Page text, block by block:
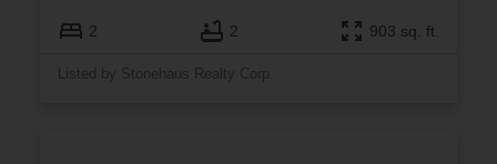
2 2 903 sq. ft.
Listed by Stonehaus Realty Corp.